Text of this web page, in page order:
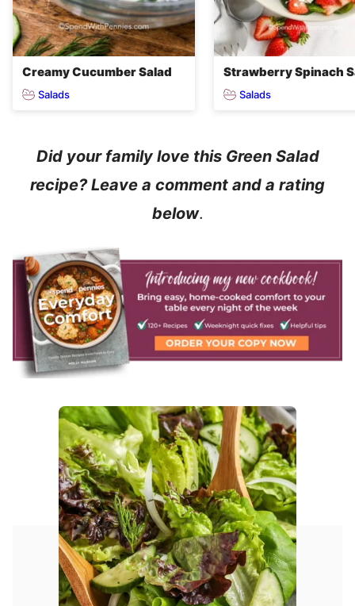
Creamy Cucumber Salad
Salads
Strawberry Spinach
Salads
Did your family love this Green Salad
recipe? Leave a comment and a rating
below.